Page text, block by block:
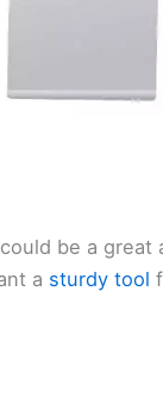
be a great
a sturdy tool